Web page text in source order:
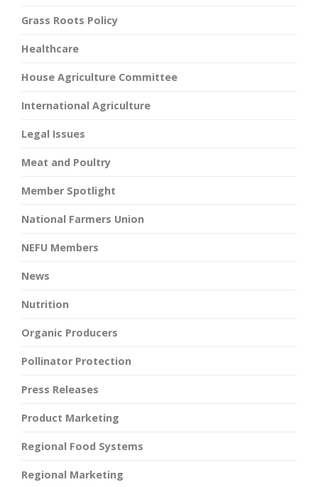
Grass Roots Policy
Healthcare
House Agriculture Committee
International Agriculture
Legal Issues
Meat and Poultry
Member Spotlight
National Farmers Union
NEFU Members
News
Nutrition
Organic Producers
Pollinator Protection
Press Releases
Product Marketing
Regional Food Systems
Regional Marketing